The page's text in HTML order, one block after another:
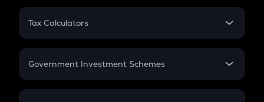
PPF
Gratuity
Retirement
Tax Calculators
GST
Government Investment Schemes
Sukanya Samriddhu Yojana